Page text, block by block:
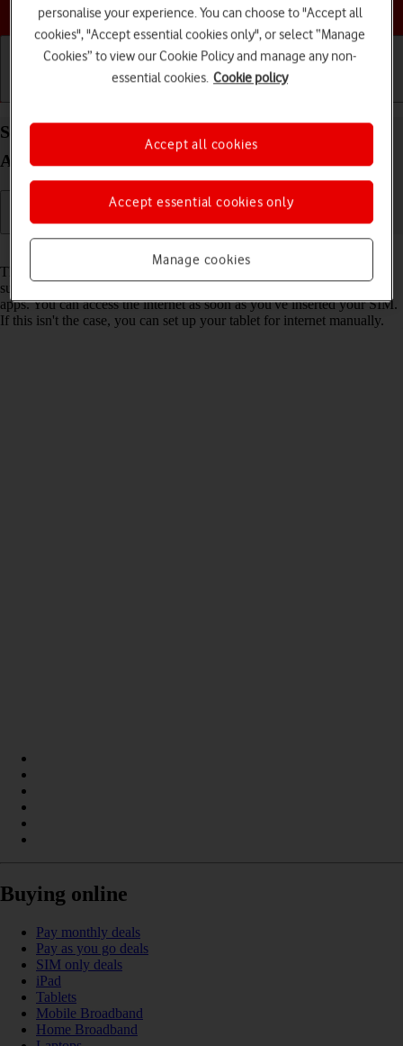
Choose a help topic
Set up your Lenovo Tab M10 Plus (3rd Gen)
Android 13 for internet
The internet connection is shared by many functions on your tablet
such as internet browsing, receiving email messages and installing
apps. You can access the internet as soon as you've inserted your SIM.
If this isn't the case, you can set up your tablet for internet manually.
Buying online
Pay monthly deals
Pay as you go deals
SIM only deals
iPad
Tablets
Mobile Broadband
Home Broadband
personalise your experience. You can choose to "Accept all
cookies", "Accept essential cookies only", or select “Manage
Cookies” to view our Cookie Policy and manage any non-
essential cookies. Cookie policy
Manage cookies
Accept essential cookies only
Accept all cookies